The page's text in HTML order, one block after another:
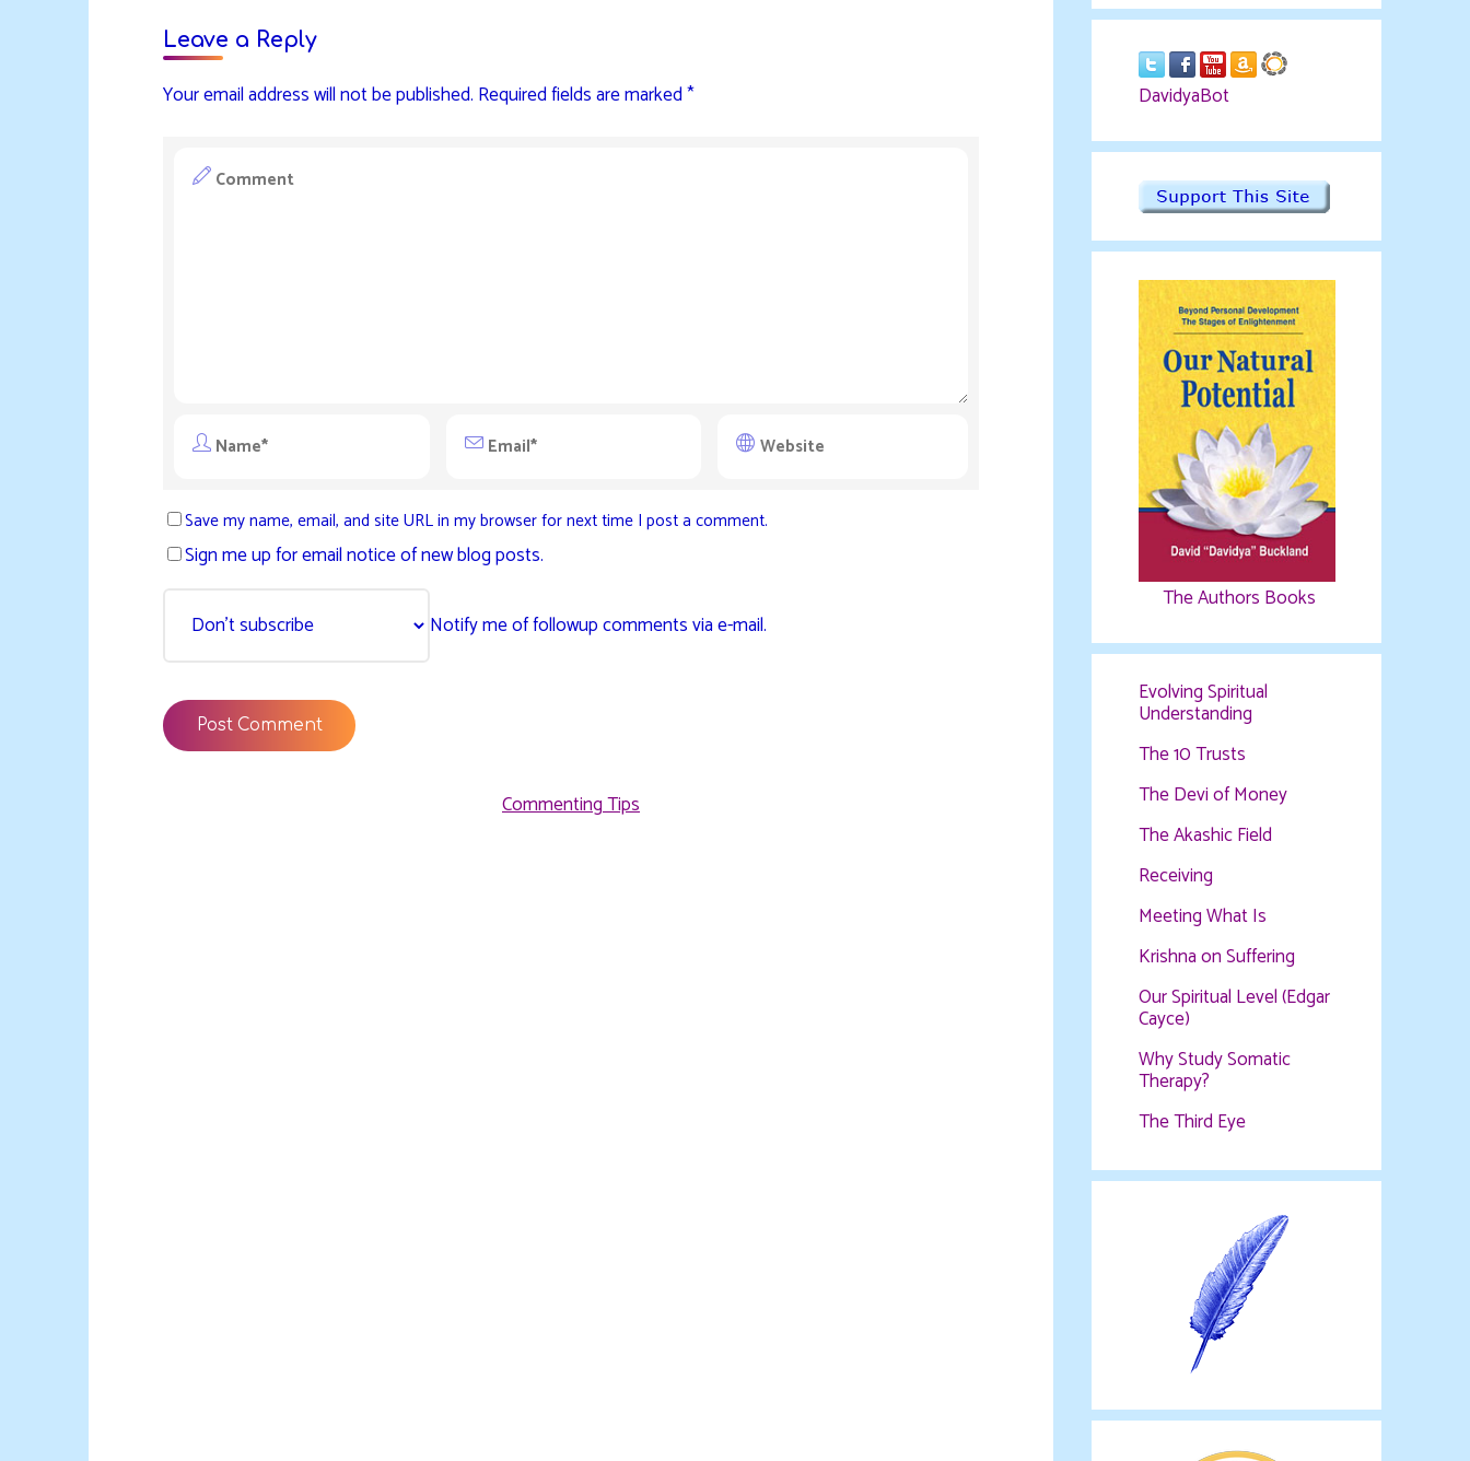
Leave a Reply
Your email address will not be published. Required fields are marked*
Save my name, email, and site URL in my browser for next time I post a comment.
Sign me up for email notice of new blog posts.
Notify me of followup comments via e-mail.
Commenting Tips
DavidyaBot
The Authors Books
Evolving Spiritual
Understanding
The 10 Trusts
The Devi of Money
The Akashic Field
Receiving
Meeting What Is
Krishna on Suffering
Our Spiritual Level (Edgar
Cayce)
Why Study Somatic
Therapy?
The Third Eye